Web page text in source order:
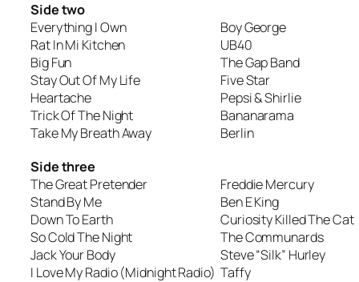
Side two
Everything I Own
Boy George
Rat In Mi Kitchen
UB40
Big Fun
The Gap Band
Stay Out Of My Life
Five Star
Heartache
Pepsi & Shirlie
Trick Of The Night
Bananarama
Take My Breath Away
Berlin
Side three
The Great Pretender
Freddie Mercury
Stand By Me
Ben E King
Down To Earth
Curiosity Killed The Cat
So Cold The Night
The Communards
Jack Your Body
Steve “Silk” Hurley
I Love My Radio (Midnight Radio) Taffy